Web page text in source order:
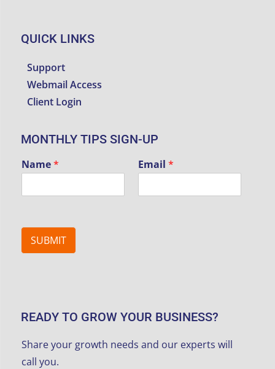
QUICK LINKS
Support
Webmail Access
Client Login
MONTHLY TIPS SIGN-UP
Name* Email *
SUBMIT
READY TO GROW YOUR BUSINESS?
Share your growth needs and our experts will
call you.